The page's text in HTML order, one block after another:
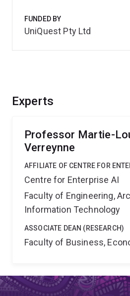
Experts
Professor Martie-
Verreynne
AFFILIATE OF CENTRE FOR
Centre for Enterprise AI
Faculty of Engineering,
Information Technology
ASSOCIATE DEAN (RESEARCH)
Faculty of Business,
FUNDED BY
UniQuest Pty Ltd